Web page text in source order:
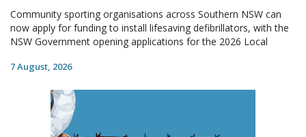
Community sporting organisations across Southern NSW can
now apply for funding to install lifesaving defibrillators, with the
NSW Government opening applications for the 2026 Local
7 August, 2026